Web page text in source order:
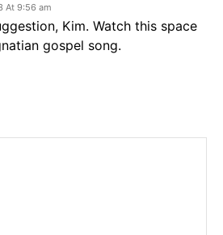
At 9:56 am
Kim. Watch this space
gospel song.